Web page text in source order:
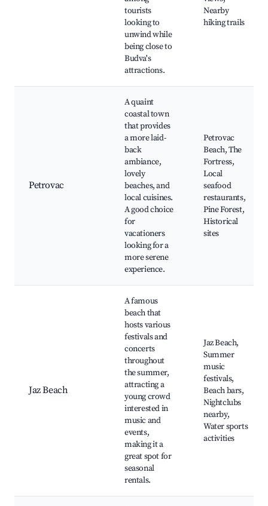
tourists
looking to
unwind while
being close to
Budva's
attractions.
Nearby
hiking trails
Petrovac
A quaint
coastal town
that provides
a more laid-
back
ambiance,
lovely
beaches, and
local cuisines.
A good choice
for
vacationers
looking for a
more serene
experience.
Petrovac
Beach, The
Fortress,
Local
seafood
restaurants,
Pine Forest,
Historical
sites
Jaz Beach
A famous
beach that
hosts various
festivals and
concerts
throughout
the summer,
attracting a
young crowd
interested in
music and
events,
making it a
great spot for
seasonal
rentals.
Jaz Beach,
Summer
music
festivals,
Beach bars,
Nightclubs
nearby,
Water sports
activities